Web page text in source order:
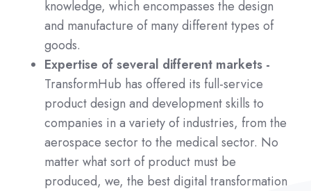
knowledge, which encompasses the design
and manufacture of many different types of
goods.
Expertise of several different markets -
TransformHub has offered its full-service
product design and development skills to
companies in a variety of industries, from the
aerospace sector to the medical sector. No
matter what sort of product must be
produced, we, the best digital transformation